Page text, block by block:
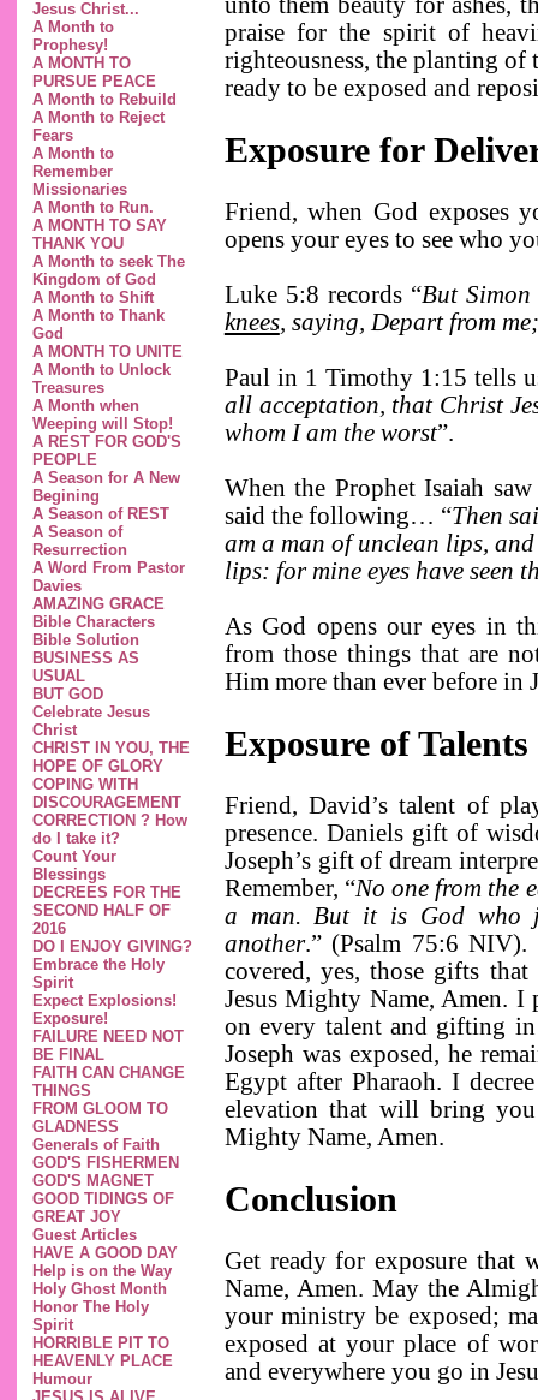
Jesus Christ...
A Month to
Prophesy!
A MONTH TO
PURSUE PEACE
A Month to Rebuild
A Month to Reject
Fears
A Month to
Remember
Missionaries
A Month to Run.
A MONTH TO SAY
THANK YOU
A Month to seek The
Kingdom of God
A Month to Shift
A Month to Thank
God
A MONTH TO UNITE
A Month to Unlock
Treasures
A Month when
Weeping will Stop!
A REST FOR GOD'S
PEOPLE
A Season for A New
Begining
A Season of REST
A Season of
Resurrection
A Word From Pastor
Davies
AMAZING GRACE
Bible Characters
Bible Solution
BUSINESS AS
USUAL
BUT GOD
Celebrate Jesus
Christ
CHRIST IN YOU, THE
HOPE OF GLORY
COPING WITH
DISCOURAGEMENT
CORRECTION ? How
do I take it?
Count Your
Blessings
DECREES FOR THE
SECOND HALF OF
2016
DO I ENJOY GIVING?
Embrace the Holy
Spirit
Expect Explosions!
Exposure!
FAILURE NEED NOT
BE FINAL
FAITH CAN CHANGE
THINGS
FROM GLOOM TO
GLADNESS
Generals of Faith
GOD'S FISHERMEN
GOD'S MAGNET
GOOD TIDINGS OF
GREAT JOY
Guest Articles
HAVE A GOOD DAY
Help is on the Way
Holy Ghost Month
Honor The Holy
Spirit
HORRIBLE PIT TO
HEAVENLY PLACE
Humour
praise for the spirit of
righteousness, the planting
ready to be exposed and
Exposure for
Friend, when God exposes
opens your eyes to see who
Luke 5:8 records “But
knees, saying, Depart from
Paul in 1 Timothy 1:15 tells
all acceptation, that Christ
whom I am the worst”.
When the Prophet Isaiah
said the following… “Then
am a man of unclean lips,
lips: for mine eyes have seen
As God opens our eyes in
from those things that are
Him more than ever before in
Exposure of Talents
Friend, David’s talent of
presence. Daniels gift of
Joseph’s gift of dream
Remember, “No one from the
a man. But it is God who
another.” (Psalm 75:6 NIV).
covered, yes, those gifts
Jesus Mighty Name, Amen.
on every talent and gifting
Joseph was exposed, he
Egypt after Pharaoh. I
elevation that will bring
Mighty Name, Amen.
Conclusion
Get ready for exposure that
Name, Amen. May the
your ministry be exposed;
exposed at your place of
and everywhere you go in